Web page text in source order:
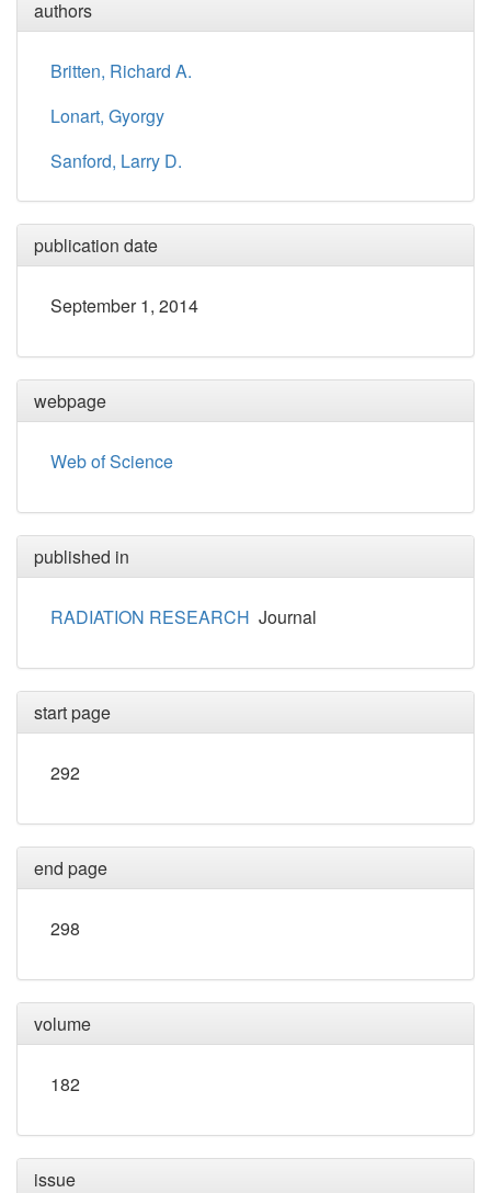
authors
Britten, Richard A.
Lonart, Gyorgy
Sanford, Larry D.
publication date
September 1, 2014
webpage
Web of Science
published in
RADIATION RESEARCH Journal
start page
292
end page
298
volume
182
issue